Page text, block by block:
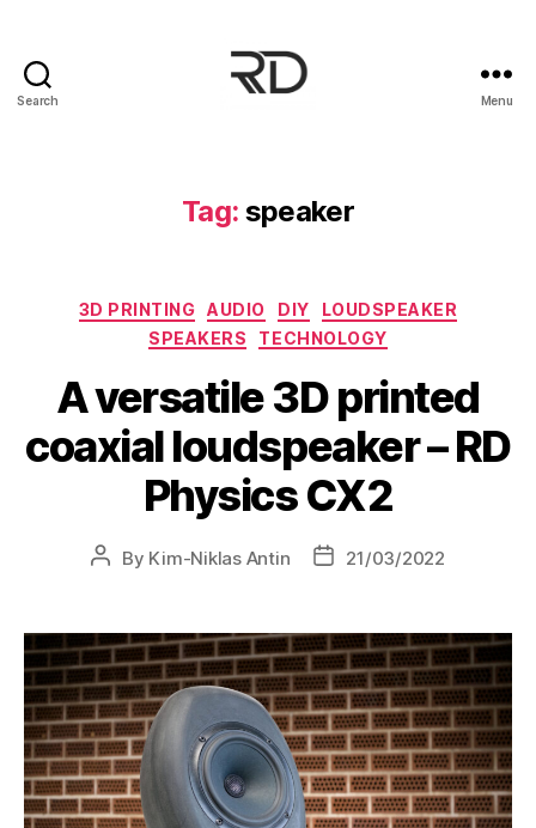
Search Menu
Tag: speaker
3D PRINTING AUDIO DIY
LOUDSPEAKER
SPEAKERS
TECHNOLOGY
A versatile 3D printed
coaxial loudspeaker – RD
Physics CX2
By Kim-Niklas Antin 21/03/2022